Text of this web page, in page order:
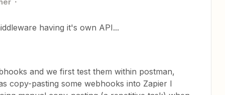
having it's own API...
and we first test them within postman,
copy-pasting some webhooks into Zapier I